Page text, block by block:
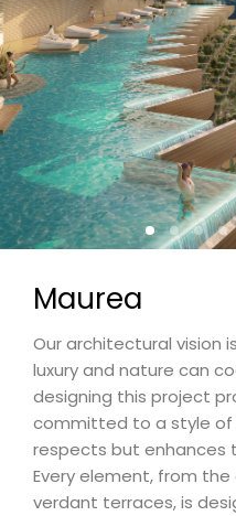
Maurea
Our architectural vision
luxury and nature can
designing this project
committed to a style
respects but enhances
Every element, from
verdant terraces, is